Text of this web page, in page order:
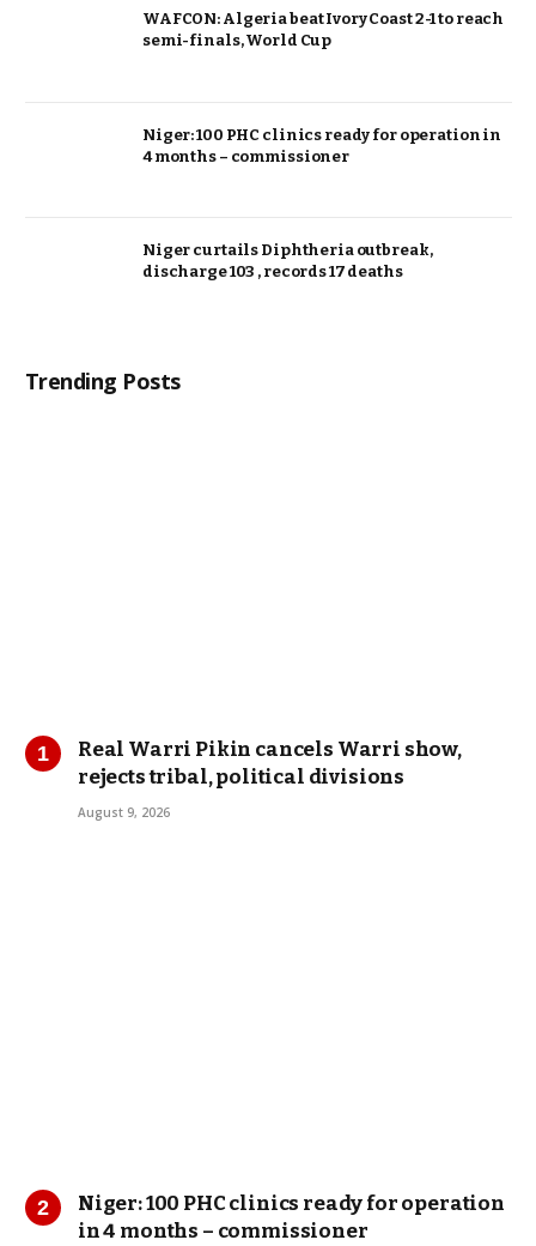
WAFCON: Algeria beat Ivory Coast 2-1 to reach
semi-finals, World Cup
Niger: 100 PHC clinics ready for operation in
4 months – commissioner
Niger curtails Diphtheria outbreak,
discharge 103 , records 17 deaths
Trending Posts
Real Warri Pikin cancels Warri show,
rejects tribal, political divisions
August 9, 2026
Niger: 100 PHC clinics ready for operation
in 4 months – commissioner